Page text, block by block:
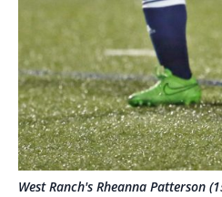
West Ranch's Rheanna Patterson